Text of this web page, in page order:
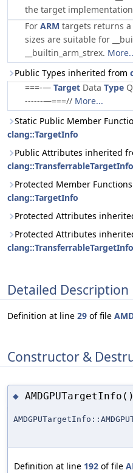
the target
For ARM targets returns
sizes are suitable for
__builtin_arm_strex.
Public Types inherited from
===-— Target Data Type
------—===// More...
Static Public Member
clang::TargetInfo
Public Attributes inherited
clang::TransferrableTargetInfo
Protected Member
clang::TargetInfo
Protected Attributes
Protected Attributes
clang::TransferrableTargetInfo
Detailed Description
Definition at line 29 of file
Constructor &
◆ AMDGPUTargetInfo()
Definition at line 192 of file